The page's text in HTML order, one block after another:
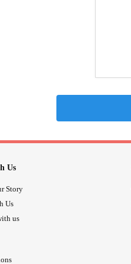
Us
Story
Us
us